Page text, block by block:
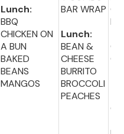
Lunch:
BBQ
CHICKEN ON
A BUN
BAKED
BEANS
MANGOS
BAR WRAP
Lunch:
BEAN &
CHEESE
BURRITO
BROCCOLI
PEACHES
CH